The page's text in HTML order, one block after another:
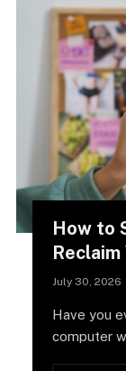
How to
Reclaim
July 30, 2026
Have you
computer